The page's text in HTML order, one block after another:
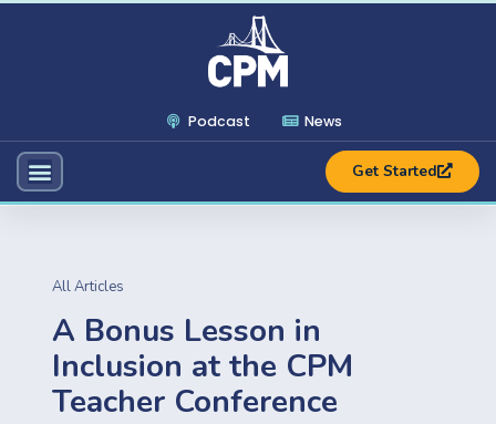
Podcast News
Get Started
All Articles
A Bonus Lesson in
Inclusion at the CPM
Teacher Conference